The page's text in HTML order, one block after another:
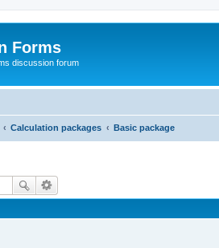
Forms
discussion forum
Calculation packages Basic package